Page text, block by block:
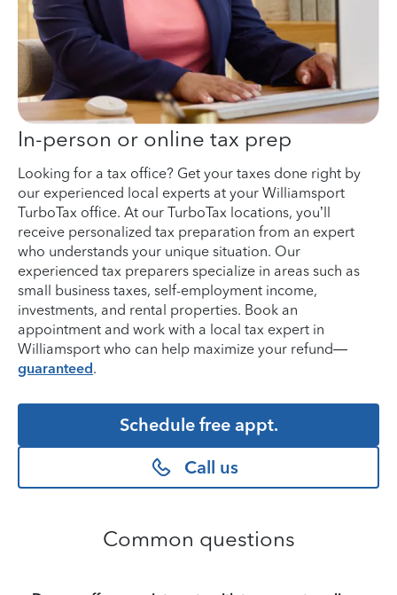
In-person or online tax prep
Looking for a tax office? Get your taxes done right by
our experienced local experts at your Williamsport
TurboTax office. At our TurboTax locations, you’ll
receive personalized tax preparation from an expert
who understands your unique situation. Our
experienced tax preparers specialize in areas such as
small business taxes, self-employment income,
investments, and rental properties. Book an
appointment and work with a local tax expert in
Williamsport who can help maximize your refund—
guaranteed.
Schedule free appt.
Call us
Common questions